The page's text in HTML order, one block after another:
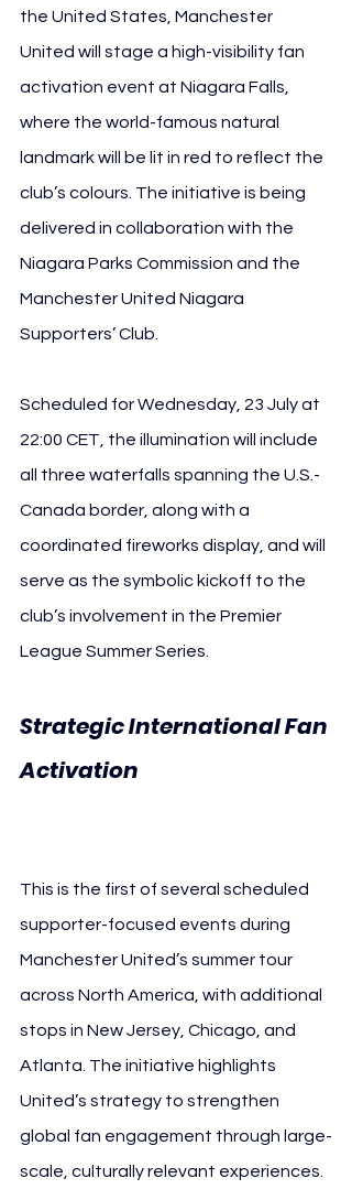
the United States, Manchester
United will stage a high-visibility fan
activation event at Niagara Falls,
where the world-famous natural
landmark will be lit in red to reflect the
club’s colours. The initiative is being
delivered in collaboration with the
Niagara Parks Commission and the
Manchester United Niagara
Supporters’ Club.
Scheduled for Wednesday, 23 July at
22:00 CET, the illumination will include
all three waterfalls spanning the U.S.-
Canada border, along with a
coordinated fireworks display, and will
serve as the symbolic kickoff to the
club’s involvement in the Premier
League Summer Series.
Strategic International Fan
Activation
This is the first of several scheduled
supporter-focused events during
Manchester United’s summer tour
across North America, with additional
stops in New Jersey, Chicago, and
Atlanta. The initiative highlights
United’s strategy to strengthen
global fan engagement through large-
scale, culturally relevant experiences.